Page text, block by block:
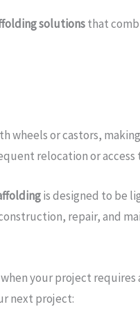
solutionsthat
wheels or castors,
relocation or
is designed to be
repair, and
your project
next project: